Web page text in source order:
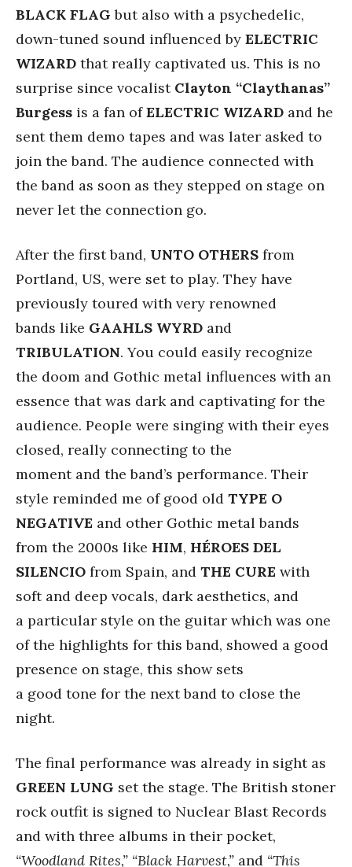
BLACK FLAG but also with a psychedelic,
down-tuned sound influenced by ELECTRIC
WIZARD that really captivated us. This is no
surprise since vocalist Clayton “Claythanas”
Burgess is a fan ofELECTRIC WIZARD and he
sent them demo tapes and was later asked to
join the band. The audience connected with
the band as soon as they stepped on stage on
never let the connection go.
After the first band, UNTO OTHERS from
Portland, US, were set to play. They have
previously toured with very renowned
bands like GAAHLS WYRD and
TRIBULATION. You could easily recognize
the doom and Gothic metal influences with an
essence that was dark and captivating for the
audience. People were singing with their eyes
closed, really connecting to the
moment and the band’s performance. Their
style reminded me of good old TYPE O
NEGATIVE and other Gothic metal bands
from the 2000s like HIM, HÉROES DEL
SILENCIO from Spain, and THE CURE with
soft and deep vocals, dark aesthetics, and
a particular style on the guitar which was one
of the highlights for this band, showed a good
presence on stage, this show sets
a good tone for the next band to close the
night.
The final performance was already in sight as
GREEN LUNG set the stage. The British stoner
rock outfit is signed to Nuclear Blast Records
and with three albums in their pocket,
“Woodland Rites,” “Black Harvest,” and “This